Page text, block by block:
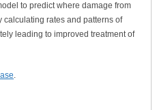
to predict where damage from
rates and patterns of
leading to improved treatment of
.